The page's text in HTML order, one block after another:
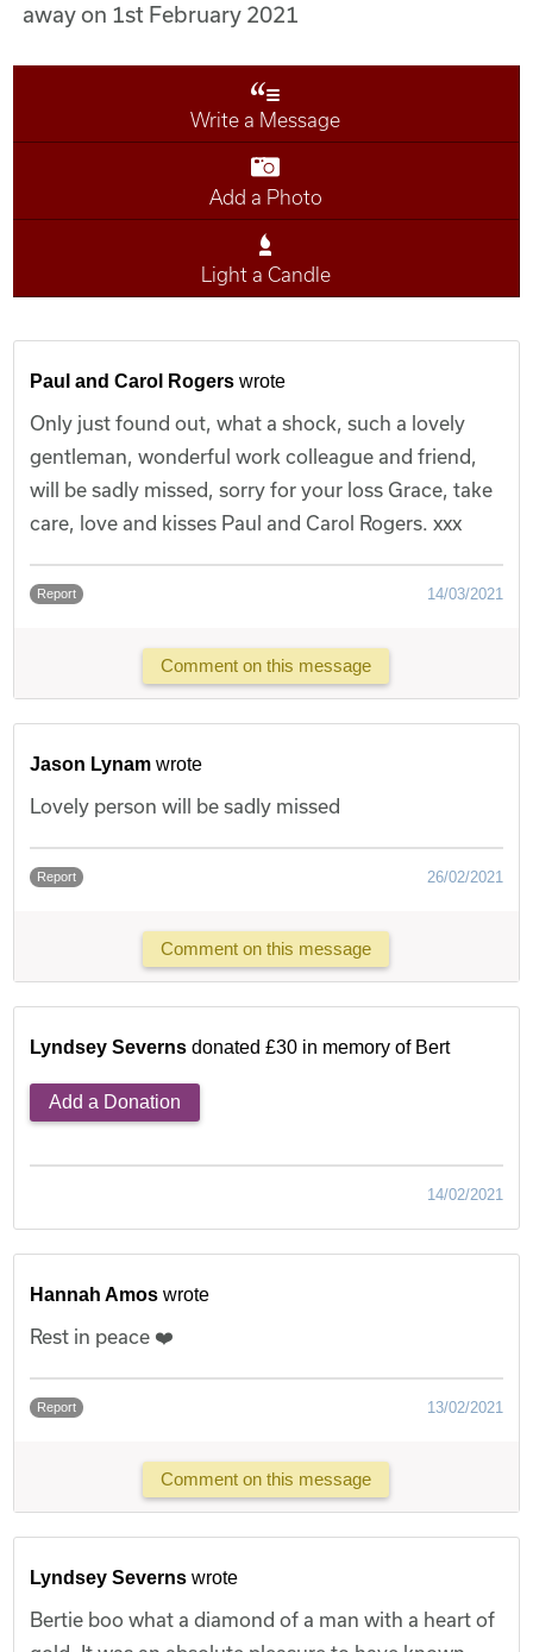
away on 1st February 2021
Write a Message
Add a Photo
Light a Candle
Paul and Carol Rogers wrote
Only just found out, what a shock, such a lovely
gentleman, wonderful work colleague and friend,
will be sadly missed, sorry for your loss Grace, take
care, love and kisses Paul and Carol Rogers. xxx
Report 14/03/2021
Comment on this message
Jason Lynam wrote
Lovely person will be sadly missed
Report 26/02/2021
Comment on this message
Lyndsey Severnsdonated £30 in memory of Bert
Add a Donation
14/02/2021
Hannah Amos wrote
Rest in peace ❤️
Report 13/02/2021
Comment on this message
Lyndsey Severns wrote
Bertie boo what a diamond of a man with a heart of